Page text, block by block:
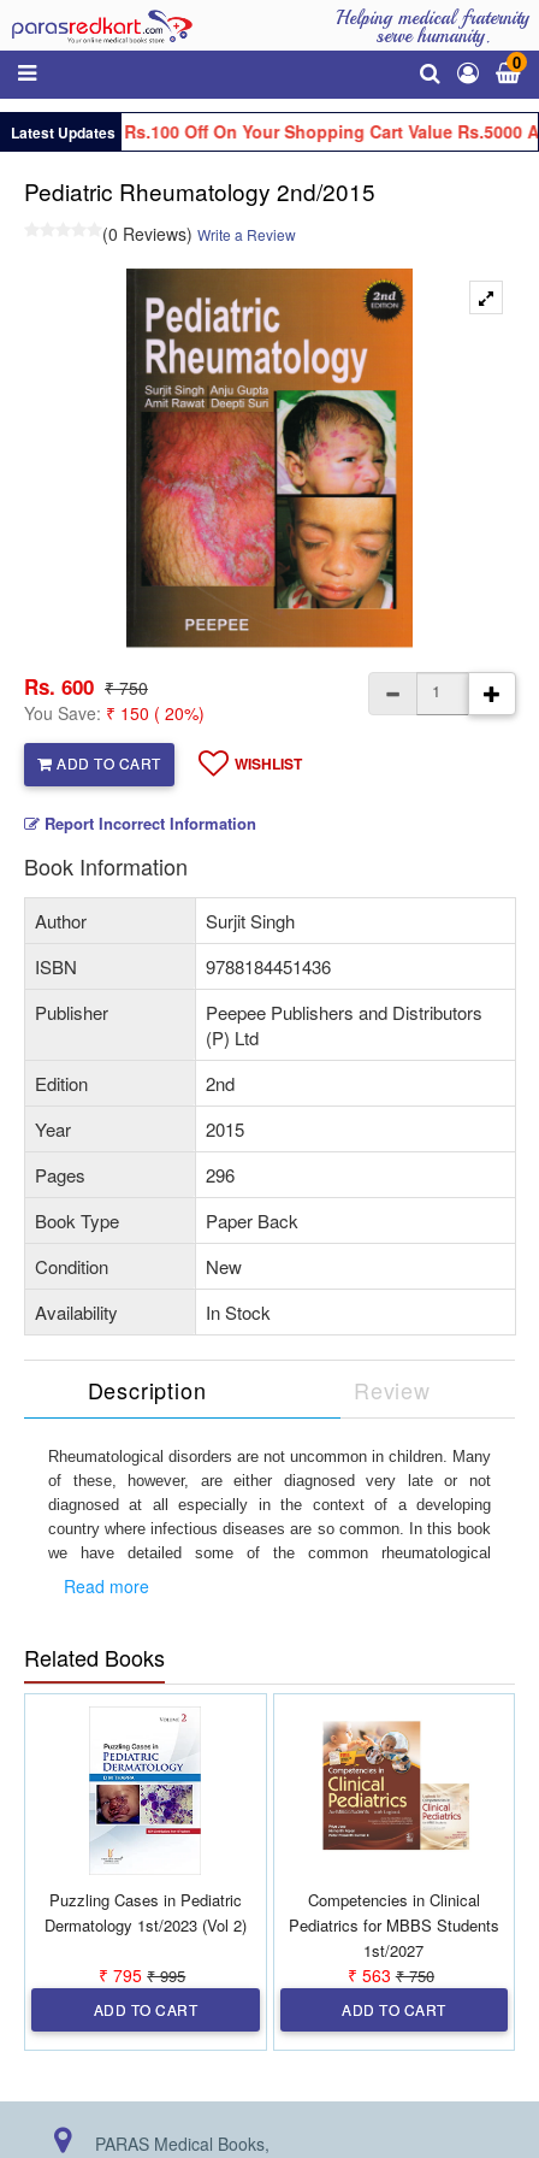
Helping medical fraternity
serve humanity.
0
Latest Updates
Get Flat Rs.100 Off On Your Shopping Cart Value Rs.5000
Pediatric Rheumatology 2nd/2015
(0 Reviews) Write a Review
Rs. 600 ₹ 750
You Save: ₹ 150 ( 20%)
ADD TO CART WISHLIST
Report Incorrect Information
Book Information
Author
Surjit Singh
ISBN
9788184451436
Publisher
Peepee Publishers and Distributors
(P) Ltd
Edition
2nd
Year
2015
Pages
296
Book Type
Paper Back
Condition
New
Availability
In Stock
Description Review
Rheumatological disorders are not uncommon in children. Many
of these, however, are either diagnosed very late or not
diagnosed at all especially in the context of a developing
country where infectious diseases are so common. In this book
we have detailed some of the common rheumatological
disorders seen in clinical practice in India. We hope that it
Read more
Related Books
Puzzling Cases in Pediatric
Dermatology 1st/2023 (Vol 2)
₹ 795 ₹ 995
ADD TO CART
Competencies in Clinical
Pediatrics for MBBS Students
1st/2027
₹ 563 ₹ 750
ADD TO CART
PARAS Medical Books,